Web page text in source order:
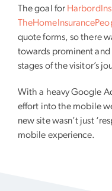
The goal for
quote forms, so there
towards prominent and
stages of the visitor’s
With a heavy Google
effort into the mobile
new site wasn’t just
mobile experience.